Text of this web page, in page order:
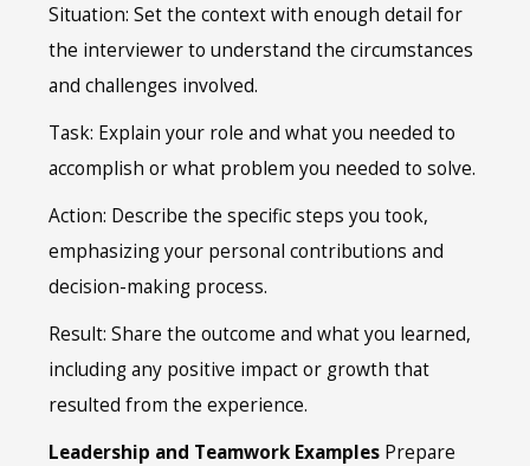
Situation: Set the context with enough detail for
the interviewer to understand the circumstances
and challenges involved.
Task: Explain your role and what you needed to
accomplish or what problem you needed to solve.
Action: Describe the specific steps you took,
emphasizing your personal contributions and
decision-making process.
Result: Share the outcome and what you learned,
including any positive impact or growth that
resulted from the experience.
Leadership and Teamwork Examples Prepare